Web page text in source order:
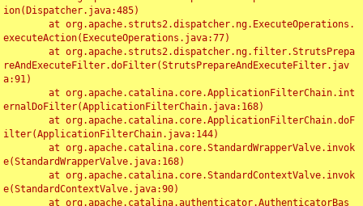
ion(Dispatcher.java:485)
executeAction(ExecuteOperations.java:77)
reAndExecuteFilter.doFilter(StrutsPrepareAndExecuteFilter.jav
a:91)
ernalDoFilter(ApplicationFilterChain.java:168)
ilter(ApplicationFilterChain.java:144)
e(StandardWrapperValve.java:168)
e(StandardContextValve.java:90)